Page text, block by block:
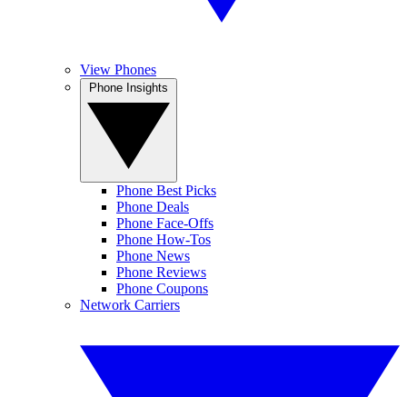
View Phones
Phone Best Picks
Phone Deals
Phone Face-Offs
Phone How-Tos
Phone News
Phone Reviews
Phone Coupons
Network Carriers